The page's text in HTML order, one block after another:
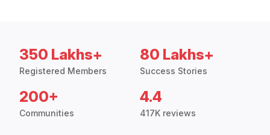
350 Lakhs+
Registered Members
80 Lakhs+
Success Stories
200+
Communities
4.4
417K reviews